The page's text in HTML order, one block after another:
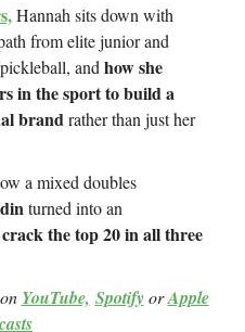
Hannah sits down with
from elite junior and
and how she
in the sport to build a
brandrather than just her
a mixed doubles
turned into an
the top 20 in all three
YouTube, SpotifyorApple